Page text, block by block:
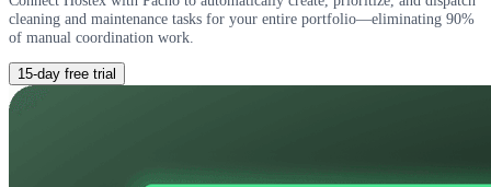
cleaning and maintenance tasks for your entire portfolio—eliminating 90%
of manual coordination work.
15-day free trial